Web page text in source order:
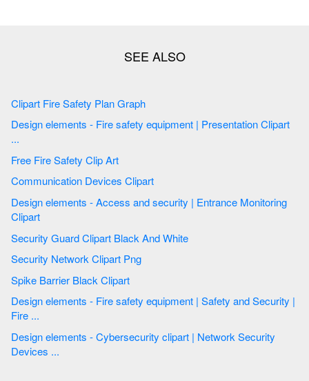
Clipart Fire Safety Plan Graph
Design elements - Fire safety equipment | Presentation Clipart
...
Free Fire Safety Clip Art
Communication Devices Clipart
Design elements - Access and security | Entrance Monitoring
Clipart
Security Guard Clipart Black And White
Security Network Clipart Png
Spike Barrier Black Clipart
Design elements - Fire safety equipment | Safety and Security |
Fire ...
Design elements - Cybersecurity clipart | Network Security
Devices ...